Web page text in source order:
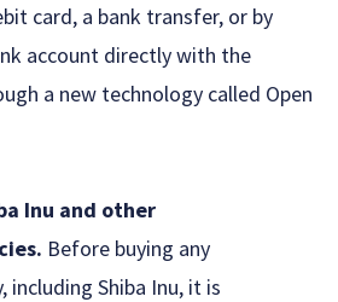
card, a bank transfer, or by
account directly with the
a new technology called Open
Inu and other
Before buying any
including Shiba Inu, it is